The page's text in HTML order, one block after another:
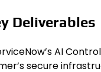
Deliverables
AI
secure